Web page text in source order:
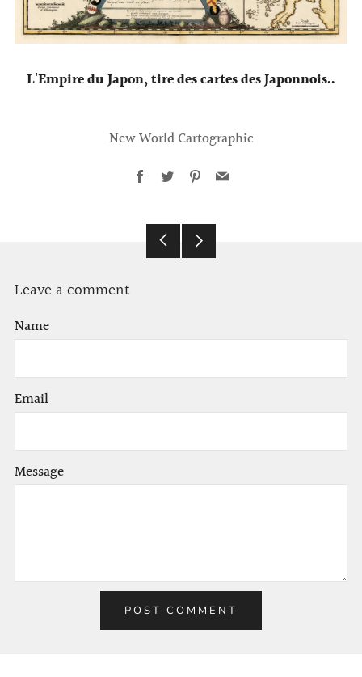
L'Empire du Japon, tire des cartes des Japonnois..
New World Cartographic
Facebook
Twitter Pinterest
Email
Older
Leave a comment
Name
Email
Message